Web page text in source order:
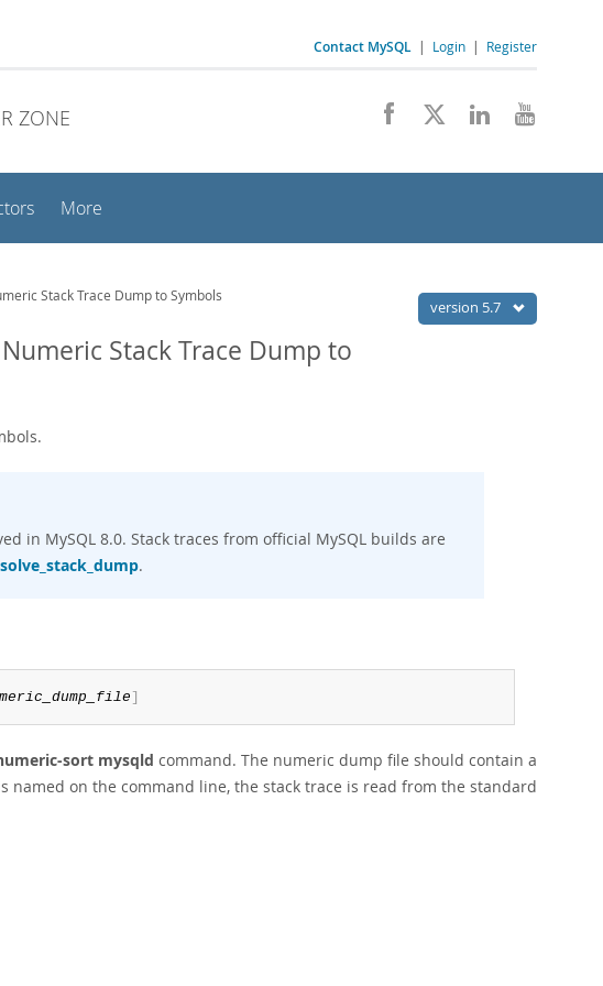
Contact MySQL | Login | Register
ZONE
More
version 5.7
Stack Trace Dump to Symbols
Stack Trace Dump to
in MySQL 8.0. Stack traces from official MySQL builds are
.
]
sort mysqld command. The numeric dump file should contain a
named on the command line, the stack trace is read from the standard